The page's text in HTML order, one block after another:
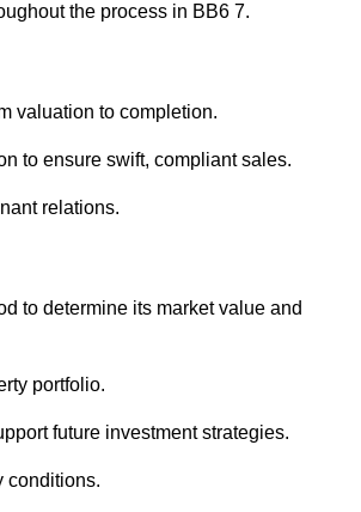
the process in BB6 7.
valuation to completion.
to ensure swift, compliant sales.
relations.
to determine its market value and
portfolio.
future investment strategies.
conditions.